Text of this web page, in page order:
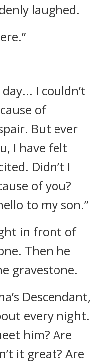
laughed.
I couldn’t
of
But ever
I have felt
Didn’t I
of you?
to my son.”
in front of
Then he
gravestone.
Descendant,
every night.
him? Are
it great? Are